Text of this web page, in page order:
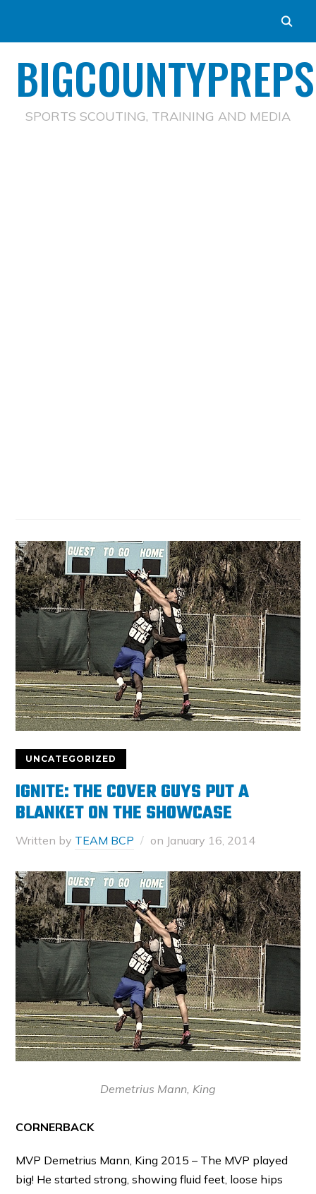
SPORTS SCOUTING, TRAINING AND MEDIA
UNCATEGORIZED
IGNITE: THE COVER GUYS PUT A
BLANKET ON THE SHOWCASE
Written by TEAM BCP on January 16, 2014
Demetrius Mann, King
CORNERBACK
MVP Demetrius Mann, King 2015 – The MVP played
big! He started strong, showing fluid feet, loose hips